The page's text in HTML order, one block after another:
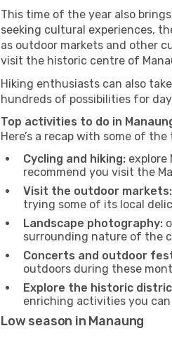
This time of the year also
seeking cultural experiences,
as outdoor markets and other
visit the historic centre of
Hiking enthusiasts can also
hundreds of possibilities for
Top activities to do in
Here’s a recap with some of
Cycling and hiking: explore
recommend you visit the
Visit the outdoor markets:
trying some of its local
Landscape photography:
surrounding nature of the
Concerts and outdoor
outdoors during these
Explore the historic
enriching activities you
Low season in Manaung